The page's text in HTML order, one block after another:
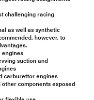
challenging racing
as well as synthetic
however, to
suction and
carburettor engines
components exposed